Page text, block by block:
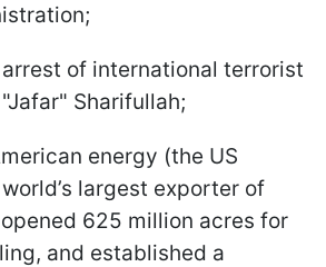
of international terrorist
Sharifullah;
energy (the US
largest exporter of
625 million acres for
and established a